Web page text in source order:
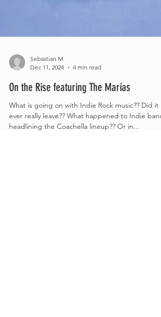
Sebastian M
Dec 11, 2024
4 min read
On the Rise featuring The Marías